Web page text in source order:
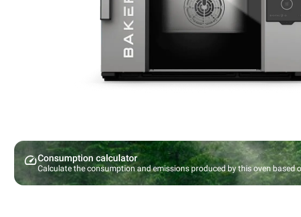
Consumption calculator
Calculate the consumption and emissions produced by this oven based